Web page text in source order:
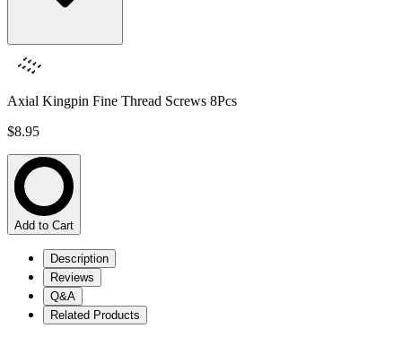
Axial Kingpin Fine Thread Screws 8Pcs
$8.95
Add to Cart
Description
Reviews
Q&A
Related Products